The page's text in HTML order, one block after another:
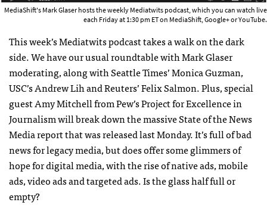
MediaShift's Mark Glaser hosts the weekly Mediatwits podcast, which you can watch live
each Friday at 1:30 pm ET on MediaShift, Google+ or YouTube.
This week’s Mediatwits podcast takes a walk on the dark
side. We have our usual roundtable with Mark Glaser
moderating, along with Seattle Times’ Monica Guzman,
USC’s Andrew Lih and Reuters’ Felix Salmon. Plus, special
guest Amy Mitchell from Pew’s Project for Excellence in
Journalism will break down the massive State of the News
Media report that was released last Monday. It’s full of bad
news for legacy media, but does offer some glimmers of
hope for digital media, with the rise of native ads, mobile
ads, video ads and targeted ads. Is the glass half full or
empty?